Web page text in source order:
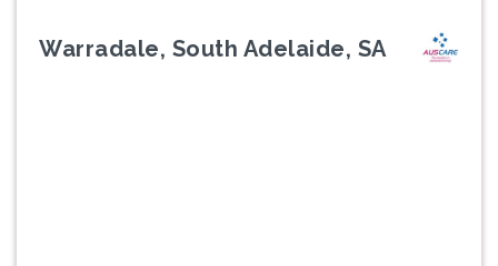
Warradale, South Adelaide, SA